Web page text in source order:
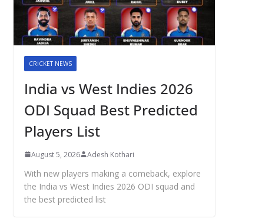
CRICKET NEWS
India vs West Indies 2026
ODI Squad Best Predicted
Players List
August 5, 2026 Adesh Kothari
With new players making a comeback, explore
the India vs West Indies 2026 ODI squad and
the best predicted list